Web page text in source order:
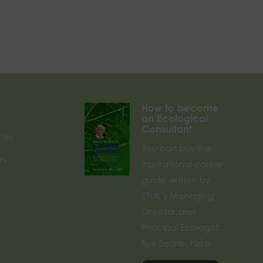
How to become
an Ecological
Consultant
You can buy the
inspirational career
guide written by
ETUK’s Managing
Director and
Principal Ecologist,
Sue Searle, here.